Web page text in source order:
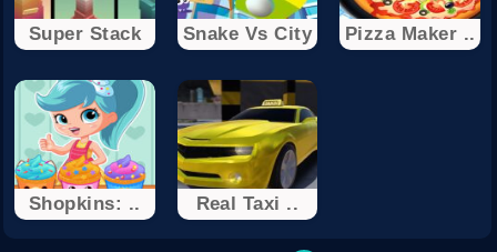
Super Stack Snake Vs City Pizza Maker ..
Shopkins: .. Real Taxi ..